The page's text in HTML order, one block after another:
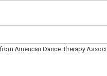
American Dance Therapy